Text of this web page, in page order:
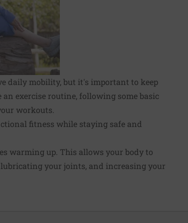
daily mobility, but it's important to keep
exercise routine, following some basic
workouts.
fitness while staying safe and
warming up. This allows your body to
your joints, and increasing your